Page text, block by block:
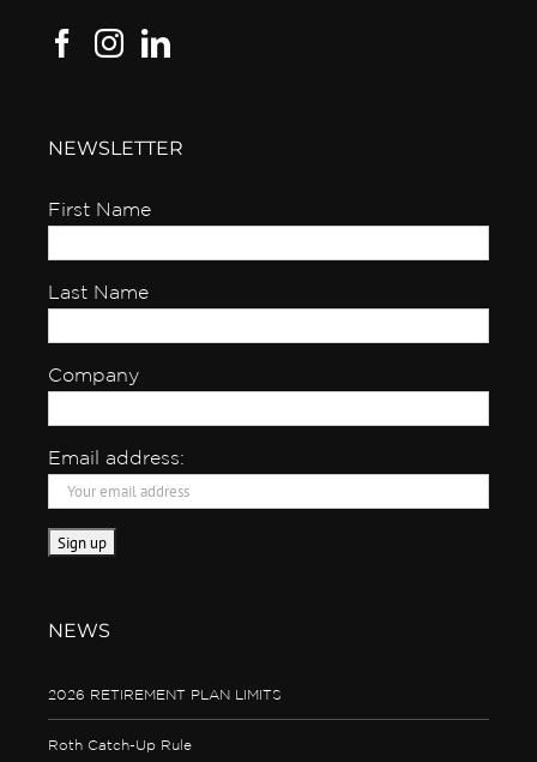
NEWSLETTER
First Name
Last Name
Company
Email address:
NEWS
2026 RETIREMENT PLAN LIMITS
Roth Catch-Up Rule